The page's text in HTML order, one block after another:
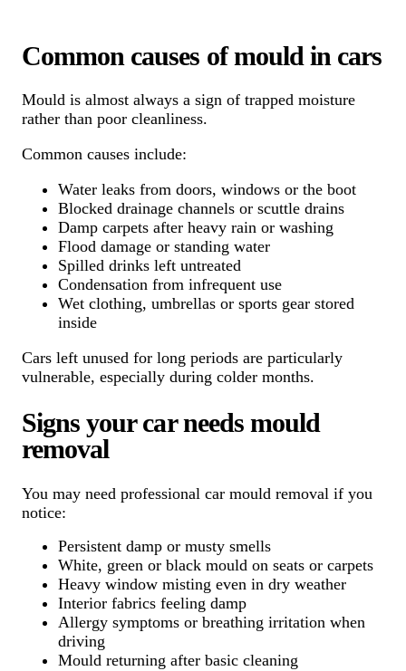
Common causes of mould in cars
Mould is almost always a sign of trapped moisture
rather than poor cleanliness.
Common causes include:
Water leaks from doors, windows or the boot
Blocked drainage channels or scuttle drains
Damp carpets after heavy rain or washing
Flood damage or standing water
Spilled drinks left untreated
Condensation from infrequent use
Wet clothing, umbrellas or sports gear stored
inside
Cars left unused for long periods are particularly
vulnerable, especially during colder months.
Signs your car needs mould
removal
You may need professional car mould removal if you
notice:
Persistent damp or musty smells
White, green or black mould on seats or carpets
Heavy window misting even in dry weather
Interior fabrics feeling damp
Allergy symptoms or breathing irritation when
driving
Mould returning after basic cleaning